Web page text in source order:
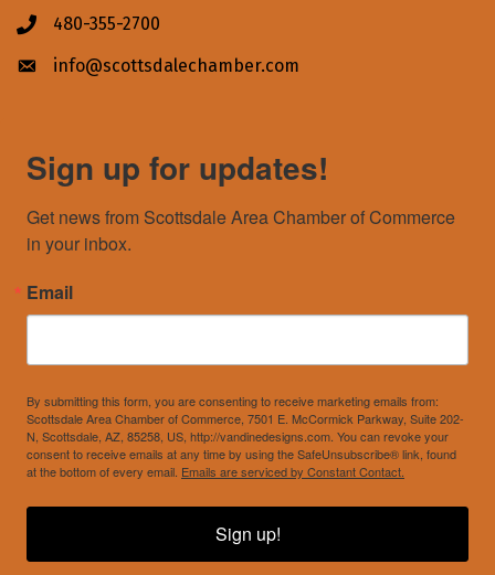
Phone icon
480-355-2700
Envelope icon
info@scottsdalechamber.com
Sign up for updates!
Get news from Scottsdale Area Chamber of Commerce
in your inbox.
Email
By submitting this form, you are consenting to receive marketing emails from:
Scottsdale Area Chamber of Commerce, 7501 E. McCormick Parkway, Suite 202-
N, Scottsdale, AZ, 85258, US, http://vandinedesigns.com. You can revoke your
consent to receive emails at any time by using the SafeUnsubscribe® link, found
at the bottom of every email. Emails are serviced by Constant Contact.
Sign up!